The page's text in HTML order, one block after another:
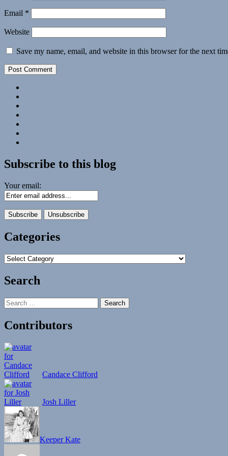
Email *
Website
Save my name, email, and website in this browser for the next
Podcast
Subscribe to this blog
Your email:
Categories
Categories
Search
Search
for:
Contributors
Candace Clifford
Josh Liller
Keeper Kate